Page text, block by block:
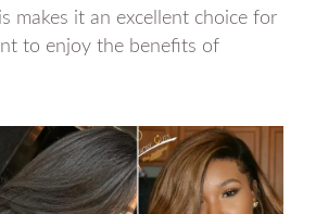
makes it an excellent choice for
to enjoy the benefits of